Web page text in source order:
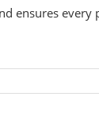
ensures